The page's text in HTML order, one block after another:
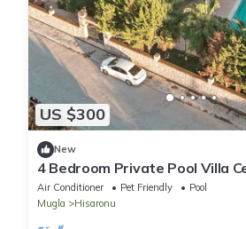
US $300
New
4 Bedroom Private Pool Villa
Air Conditioner Pet Friendly
Pool
Mugla
Hisaronu